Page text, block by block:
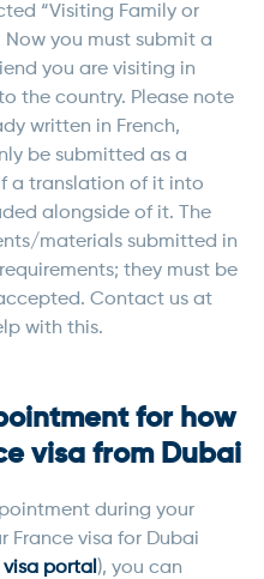
“Visiting Family or
Now you must submit a
you are visiting in
the country. Please note
written in French,
be submitted as a
a translation of it into
alongside of it. The
materials submitted in
they must be
Contact us at
with this.
for how
visa from Dubai
during your
France visa for Dubai
visa portal ), you can